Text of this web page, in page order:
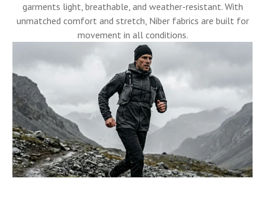
garments light, breathable, and weather-resistant. With
unmatched comfort and stretch, Niber fabrics are built for
movement in all conditions.